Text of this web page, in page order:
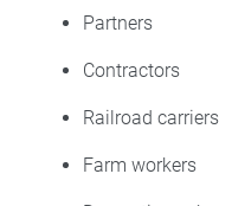
Partners
Contractors
Railroad carriers
Farm workers